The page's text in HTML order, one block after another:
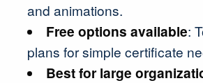
and animations.
Free options available:
plans for simple certificate
Best for large